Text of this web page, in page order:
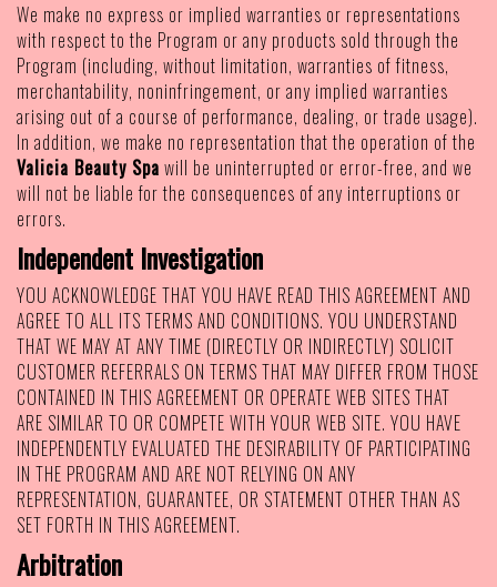
We make no express or implied warranties or representations
with respect to the Program or any products sold through the
Program (including, without limitation, warranties of fitness,
merchantability, noninfringement, or any implied warranties
arising out of a course of performance, dealing, or trade usage).
In addition, we make no representation that the operation of the
Valicia Beauty Spa will be uninterrupted or error-free, and we
will not be liable for the consequences of any interruptions or
errors.
Independent Investigation
YOU ACKNOWLEDGE THAT YOU HAVE READ THIS AGREEMENT AND
AGREE TO ALL ITS TERMS AND CONDITIONS. YOU UNDERSTAND
THAT WE MAY AT ANY TIME (DIRECTLY OR INDIRECTLY) SOLICIT
CUSTOMER REFERRALS ON TERMS THAT MAY DIFFER FROM THOSE
CONTAINED IN THIS AGREEMENT OR OPERATE WEB SITES THAT
ARE SIMILAR TO OR COMPETE WITH YOUR WEB SITE. YOU HAVE
INDEPENDENTLY EVALUATED THE DESIRABILITY OF PARTICIPATING
IN THE PROGRAM AND ARE NOT RELYING ON ANY
REPRESENTATION, GUARANTEE, OR STATEMENT OTHER THAN AS
SET FORTH IN THIS AGREEMENT.
Arbitration